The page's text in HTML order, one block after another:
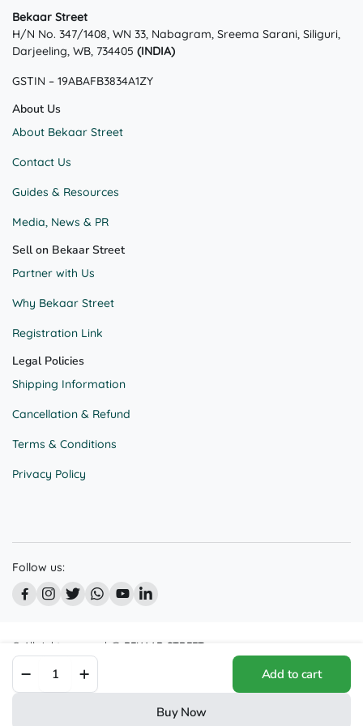
Serenity
Sculpture
Add to cart
Buy Now
Bekaar Street
H/N No. 347/1408, WN 33, Nabagram, Sreema Sarani, Siliguri,
Darjeeling, WB, 734405 (INDIA)
GSTIN – 19ABAFB3834A1ZY
About Us
About Bekaar Street
Contact Us
Guides & Resources
Media, News & PR
Sell on Bekaar Street
Partner with Us
Why Bekaar Street
Registration Link
Legal Policies
Shipping Information
Cancellation & Refund
Terms & Conditions
Privacy Policy
Follow us:
© All right reserved @ BEKAAR STREET
We accept: